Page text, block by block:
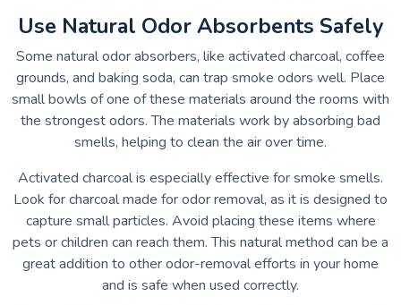
Use Natural Odor Absorbents Safely
Some natural odor absorbers, like activated charcoal, coffee
grounds, and baking soda, can trap smoke odors well. Place
small bowls of one of these materials around the rooms with
the strongest odors. The materials work by absorbing bad
smells, helping to clean the air over time.
Activated charcoal is especially effective for smoke smells.
Look for charcoal made for odor removal, as it is designed to
capture small particles. Avoid placing these items where
pets or children can reach them. This natural method can be a
great addition to other odor-removal efforts in your home
and is safe when used correctly.